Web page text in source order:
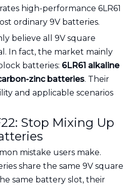
high-performance 6LR61
ordinary 9V batteries.
believe all 9V square
In fact, the market mainly
batteries: 6LR61 alkaline
zinc batteries. Their
and applicable scenarios
Stop Mixing Up
mistake users make.
share the same 9V square
same battery slot, their